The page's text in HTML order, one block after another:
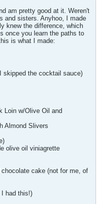
am pretty good at it. Weren't
and sisters. Anyhoo, I made
knew the difference, which
once you learn the paths to
is what I made:
skipped the cocktail sauce)
Loin w/Olive Oil and
Almond Slivers
olive oil viniagrette
cake (not for me, of
I had this!)